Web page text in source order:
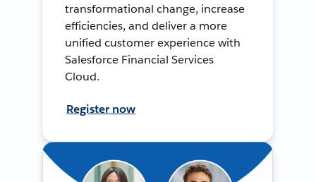
transformational change, increase
efficiencies, and deliver a more
unified customer experience with
Salesforce Financial Services
Cloud.
Register now